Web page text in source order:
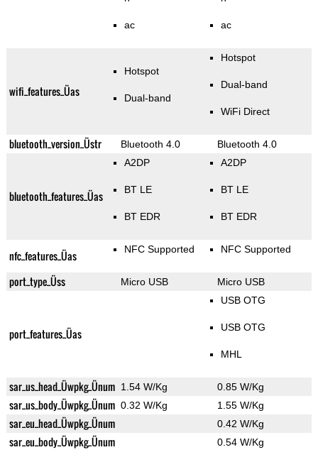
ac ac
wifi_features_Üas
Hotspot
Dual-band
Hotspot
Dual-band
WiFi Direct
bluetooth_version_Üstr Bluetooth 4.0 Bluetooth 4.0
bluetooth_features_Üas
A2DP
BT LE
BT EDR
A2DP
BT LE
BT EDR
nfc_features_Üas NFC Supported NFC Supported
port_type_Üss Micro USB Micro USB
port_features_Üas
USB OTG
USB OTG
MHL
sar_us_head_Üwpkg_Ünum 1.54 W/Kg 0.85 W/Kg
sar_us_body_Üwpkg_Ünum 0.32 W/Kg 1.55 W/Kg
sar_eu_head_Üwpkg_Ünum 0.42 W/Kg
sar_eu_body_Üwpkg_Ünum 0.54 W/Kg